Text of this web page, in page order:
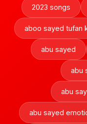
2023 songs
aboo sayed tufan
abu sayed
abu
abu
abu sayed